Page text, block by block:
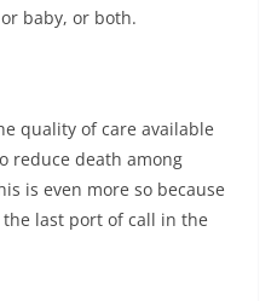
baby, or both.
quality of care available
reduce death among
is even more so because
last port of call in the